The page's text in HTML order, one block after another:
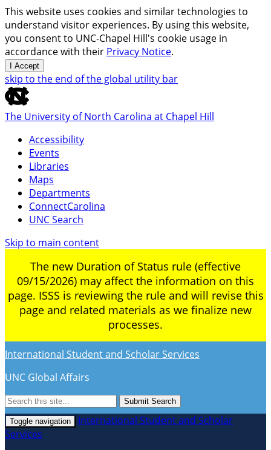
This website uses cookies and similar technologies to
understand visitor experiences. By using this website,
you consent to UNC-Chapel Hill's cookie usage in
accordance with their Privacy Notice.
I Accept
skip to the end of the global utility bar
The University of North Carolina at Chapel Hill
Accessibility
Events
Libraries
Maps
Departments
ConnectCarolina
UNC Search
Skip to main content
The new Duration of Status rule (effective
09/15/2026) may affect the information on this
page. ISSS is reviewing the rule and will revise this
page and related materials as we finalize new
processes.
International Student and Scholar Services
UNC Global Affairs
Submit Search
Toggle navigation
International Student and Scholar
Services